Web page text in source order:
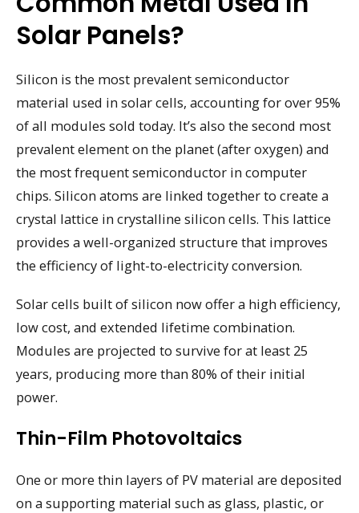
Solar Panels?
Silicon is the most prevalent semiconductor
material used in solar cells, accounting for over 95%
of all modules sold today. It’s also the second most
prevalent element on the planet (after oxygen) and
the most frequent semiconductor in computer
chips. Silicon atoms are linked together to create a
crystal lattice in crystalline silicon cells. This lattice
provides a well-organized structure that improves
the efficiency of light-to-electricity conversion.
Solar cells built of silicon now offer a high efficiency,
low cost, and extended lifetime combination.
Modules are projected to survive for at least 25
years, producing more than 80% of their initial
power.
Thin-Film Photovoltaics
One or more thin layers of PV material are deposited
on a supporting material such as glass, plastic, or